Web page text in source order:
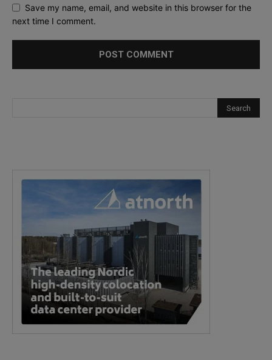
Save my name, email, and website in this browser for the
next time I comment.